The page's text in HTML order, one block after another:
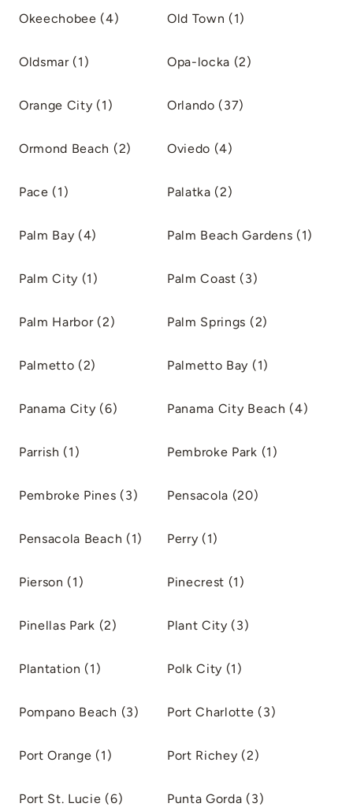
Okeechobee (4) Old Town (1)
Oldsmar (1) Opa-locka (2)
Orange City (1) Orlando (37)
Ormond Beach (2) Oviedo (4)
Pace (1) Palatka (2)
Palm Bay (4) Palm Beach Gardens (1)
Palm City (1) Palm Coast (3)
Palm Harbor (2) Palm Springs (2)
Palmetto (2) Palmetto Bay (1)
Panama City (6) Panama City Beach (4)
Parrish (1) Pembroke Park (1)
Pembroke Pines (3) Pensacola (20)
Pensacola Beach (1) Perry (1)
Pierson (1) Pinecrest (1)
Pinellas Park (2) Plant City (3)
Plantation (1) Polk City (1)
Pompano Beach (3) Port Charlotte (3)
Port Orange (1) Port Richey (2)
Port St. Lucie (6) Punta Gorda (3)